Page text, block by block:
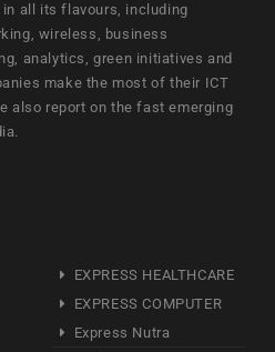
all its flavours, including
wireless, business
analytics, green initiatives and
make the most of their ICT
also report on the fast emerging
EXPRESS HEALTHCARE
EXPRESS COMPUTER
Express Nutra